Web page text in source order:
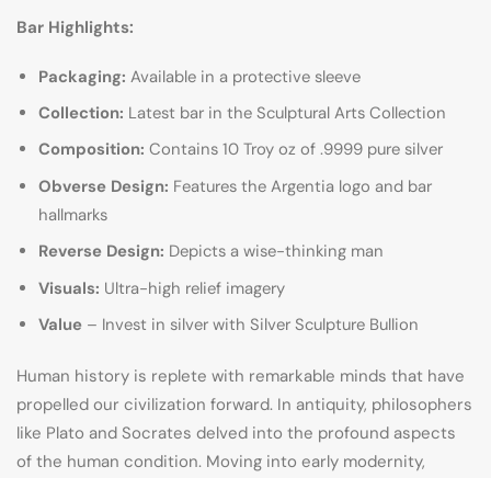
Bar Highlights:
Packaging: Available in a protective sleeve
Collection: Latest bar in the Sculptural Arts Collection
Composition: Contains 10 Troy oz of .9999 pure silver
Obverse Design: Features the Argentia logo and bar
hallmarks
Reverse Design: Depicts a wise-thinking man
Visuals: Ultra-high relief imagery
Value – Invest in silver with Silver Sculpture Bullion
Human history is replete with remarkable minds that have
propelled our civilization forward. In antiquity, philosophers
like Plato and Socrates delved into the profound aspects
of the human condition. Moving into early modernity,